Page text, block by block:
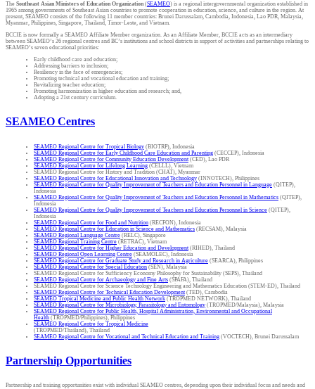
The Southeast Asian Ministers of Education Organization (SEAMEO) is a regional intergovernmental organization established in
1965 among governments of Southeast Asian countries to promote cooperation in education, science, and culture in the region. At
present, SEAMEO consists of the following 11 member countries: Brunei Darussalam, Cambodia, Indonesia, Lao PDR, Malaysia,
Myanmar, Philippines, Singapore, Thailand, Timor-Leste, and Vietnam.
BCCIE is now formally a SEAMEO Affiliate Member organization. As an Affiliate Member, BCCIE acts as an intermediary
between SEAMEO’s 26 regional centres and BC’s institutions and school districts in support of activities and partnerships relating to
SEAMEO’s seven educational priorities:
Early childhood care and education;
Addressing barriers to inclusion;
Resiliency in the face of emergencies;
Promoting technical and vocational education and training;
Revitalizing teacher education;
Promoting harmonization in higher education and research; and,
Adopting a 21st century curriculum.
SEAMEO Centres
SEAMEO Regional Centre for Tropical Biology (BIOTRP), Indonesia
SEAMEO Regional Centre for Early Childhood Care Education and Parenting (CECCEP), Indonesia
SEAMEO Regional Centre for Community Education Development (CED), Lao PDR
SEAMEO Regional Centre for Lifelong Learning (CELLL), Vietnam
SEAMEO Regional Centre for History and Tradition (CHAT), Myanmar
SEAMEO Regional Centre for Educational Innovation and Technology (INNOTECH), Philippines
SEAMEO Regional Centre for Quality Improvement of Teachers and Education Personnel in Language (QITEP),
Indonesia
SEAMEO Regional Centre for Quality Improvement of Teachers and Education Personnel in Mathematics (QITEP),
Indonesia
SEAMEO Regional Centre for Quality Improvement of Teachers and Education Personnel in Science (QITEP),
Indonesia
SEAMEO Regional Centre for Food and Nutrition (RECFON), Indonesia
SEAMEO Regional Centre for Education in Science and Mathematics (RECSAM), Malaysia
SEAMEO Regional Language Centre (RELC), Singapore
SEAMEO Regional Training Centre (RETRAC), Vietnam
SEAMEO Regional Centre for Higher Education and Development (RIHED), Thailand
SEAMEO Regional Open Learning Centre (SEAMOLEC), Indonesia
SEAMEO Regional Centre for Graduate Study and Research in Agriculture (SEARCA), Philippines
SEAMEO Regional Centre for Special Education (SEN), Malaysia
SEAMEO Regional Centre for Sufficiency Economy Philosophy for Sustainability (SEPS), Thailand
SEAMEO Regional Centre for Archaeology and Fine Arts (SPAFA), Thailand
SEAMEO Regional Centre for Science Technology Engineering and Mathematics Education (STEM-ED), Thailand
SEAMEO Regional Centre for Technical Education Development (TED), Cambodia
SEAMEO Tropical Medicine and Public Health Network (TROPMED NETWORK), Thailand
SEAMEO Regional Centre for Microbiology, Parasitology and Entomology (TROPMED/Malaysia), Malaysia
SEAMEO Regional Centre for Public Health, Hospital Administration, Environmental and Occupational
Health (TROPMED/Philippines), Philippines
SEAMEO Regional Centre for Tropical Medicine
(TROPMED/Thailand), Thailand
SEAMEO Regional Centre for Vocational and Technical Education and Training (VOCTECH), Brunei Darussalam
Partnership Opportunities
Partnership and training opportunities exist with individual SEAMEO centres, depending upon their individual focus and needs and